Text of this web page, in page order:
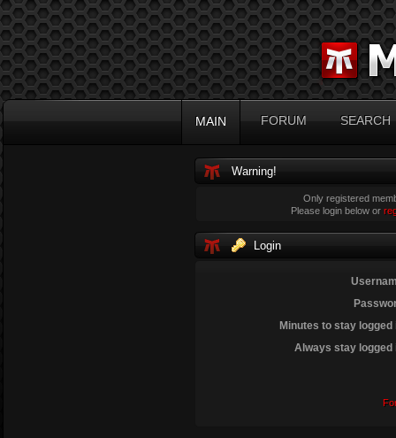
MAIN FORUM SEARCH
Warning!
Only registered
Please login below or
Login
Minutes to stay logged
Always stay logged